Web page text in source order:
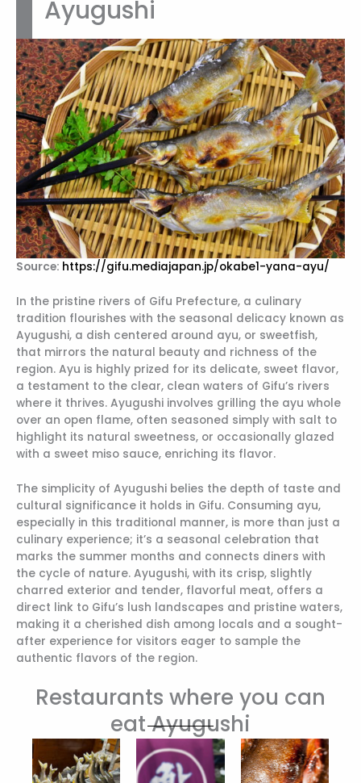
Ayugushi
Source: https://gifu.mediajapan.jp/okabe1-yana-ayu/
In the pristine rivers of Gifu Prefecture, a culinary
tradition flourishes with the seasonal delicacy known as
Ayugushi, a dish centered around ayu, or sweetfish,
that mirrors the natural beauty and richness of the
region. Ayu is highly prized for its delicate, sweet flavor,
a testament to the clear, clean waters of Gifu’s rivers
where it thrives. Ayugushi involves grilling the ayu whole
over an open flame, often seasoned simply with salt to
highlight its natural sweetness, or occasionally glazed
with a sweet miso sauce, enriching its flavor.
The simplicity of Ayugushi belies the depth of taste and
cultural significance it holds in Gifu. Consuming ayu,
especially in this traditional manner, is more than just a
culinary experience; it’s a seasonal celebration that
marks the summer months and connects diners with
the cycle of nature. Ayugushi, with its crisp, slightly
charred exterior and tender, flavorful meat, offers a
direct link to Gifu’s lush landscapes and pristine waters,
making it a cherished dish among locals and a sought-
after experience for visitors eager to sample the
authentic flavors of the region.
Restaurants where you can
eat Ayugushi